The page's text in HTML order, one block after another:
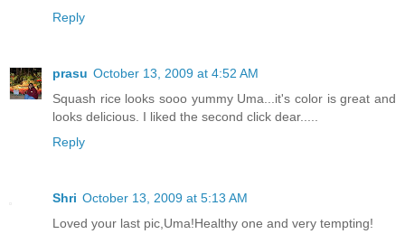
Reply
prasu October 13, 2009 at 4:52 AM
Squash rice looks sooo yummy Uma...it's color is great and
looks delicious. I liked the second click dear.....
Reply
Shri October 13, 2009 at 5:13 AM
Loved your last pic,Uma!Healthy one and very tempting!